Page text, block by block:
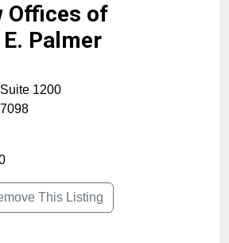
Offices of
Palmer
1200
This Listing